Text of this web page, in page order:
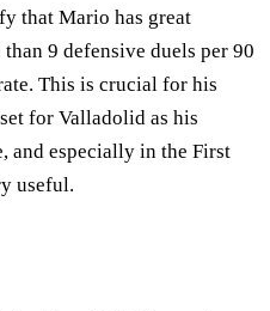
that Mario has great
9 defensive duels per 90
This is crucial for his
for Valladolid as his
and especially in the First
useful.